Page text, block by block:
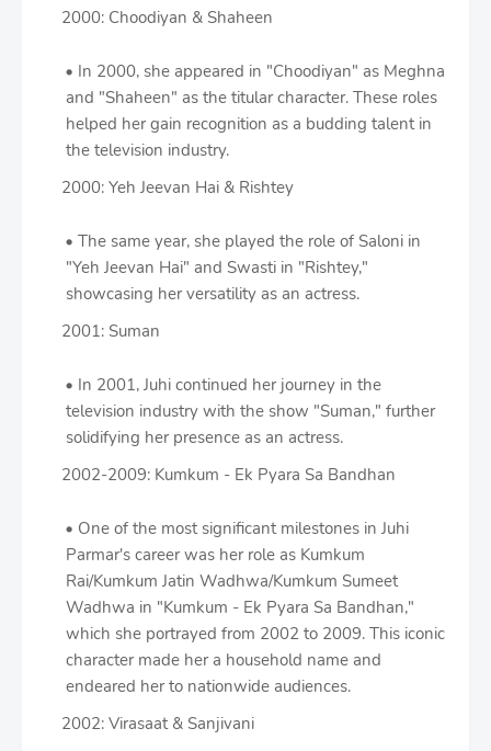
2000: Choodiyan & Shaheen
In 2000, she appeared in "Choodiyan" as Meghna
and "Shaheen" as the titular character. These roles
helped her gain recognition as a budding talent in
the television industry.
2000: Yeh Jeevan Hai & Rishtey
The same year, she played the role of Saloni in
"Yeh Jeevan Hai" and Swasti in "Rishtey,"
showcasing her versatility as an actress.
2001: Suman
In 2001, Juhi continued her journey in the
television industry with the show "Suman," further
solidifying her presence as an actress.
2002-2009: Kumkum - Ek Pyara Sa Bandhan
One of the most significant milestones in Juhi
Parmar's career was her role as Kumkum
Rai/Kumkum Jatin Wadhwa/Kumkum Sumeet
Wadhwa in "Kumkum - Ek Pyara Sa Bandhan,"
which she portrayed from 2002 to 2009. This iconic
character made her a household name and
endeared her to nationwide audiences.
2002: Virasaat & Sanjivani